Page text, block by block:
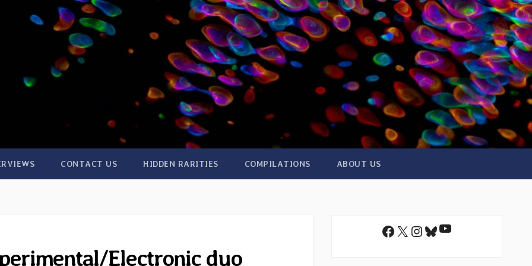
CONTACT US HIDDEN RARITIES COMPILATIONS ABOUT US
Electronic duo
Facebook
X Instagram
Bluesky
YouTube